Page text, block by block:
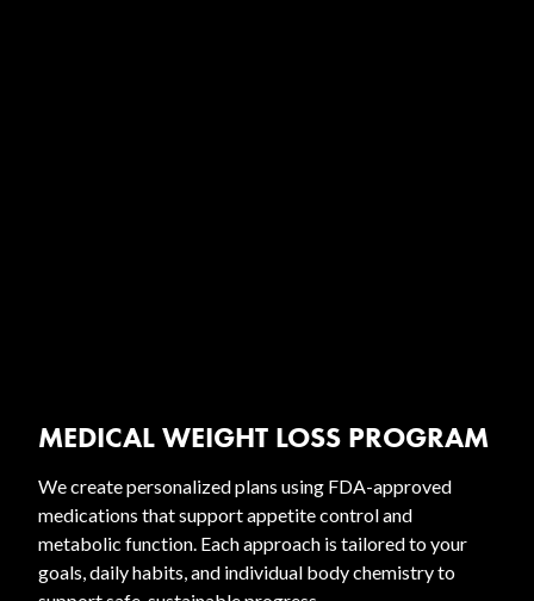
MEDICAL WEIGHT LOSS PROGRAM
We create personalized plans using FDA-approved
medications that support appetite control and
metabolic function. Each approach is tailored to your
goals, daily habits, and individual body chemistry to